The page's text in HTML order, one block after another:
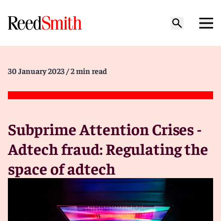
30 January 2023 / 2 min read
Subprime Attention Crises -
Adtech fraud: Regulating the
space of adtech